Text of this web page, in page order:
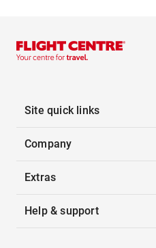
Site quick links
Company
Extras
Help & support